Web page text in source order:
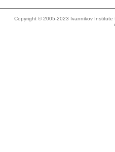
Copyright © 2005-2023 Ivannikov Institute